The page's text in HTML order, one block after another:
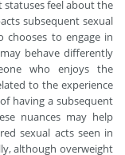
feel about the
subsequent sexual
chooses to engage in
behave differently
who enjoys the
to the experience
having a subsequent
nuances may help
sexual acts seen in
although overweight